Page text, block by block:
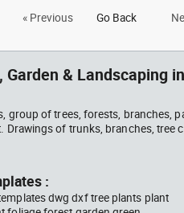
plant Autocad drawing shrub
« Previous Go Back
Garden & Landscaping
group of trees, forests, branches,
of trunks, branches, tree
:
dwg dxf tree plants plant